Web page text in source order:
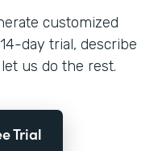
customized
day trial, describe
us do the rest.
Trial